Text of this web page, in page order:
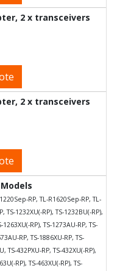
2 x transceivers
2 x transceivers
RP, TL-R1620Sep-RP, TL-
TS-1232XU(-RP), TS-1232BU(-RP),
RP), TS-1273AU-RP, TS-
RP, TS-1886XU-RP, TS-
TS-432PXU-RP, TS-432XU(-RP),
RP), TS-463XU(-RP), TS-